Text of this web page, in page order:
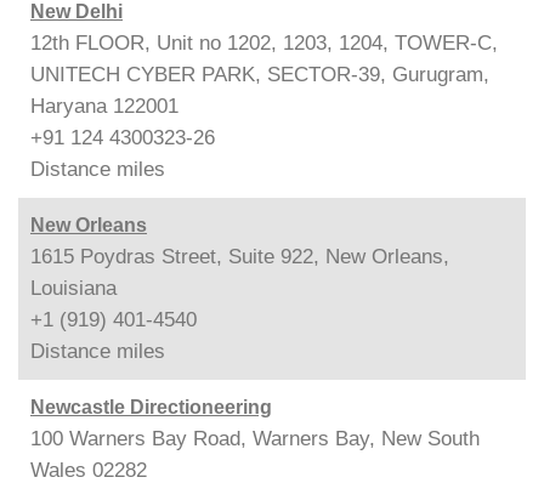
New Delhi
12th FLOOR, Unit no 1202, 1203, 1204, TOWER-C,
UNITECH CYBER PARK, SECTOR-39, Gurugram,
Haryana 122001
+91 124 4300323-26
Distance miles
New Orleans
1615 Poydras Street, Suite 922, New Orleans,
Louisiana
+1 (919) 401-4540
Distance miles
Newcastle Directioneering
100 Warners Bay Road, Warners Bay, New South
Wales 02282